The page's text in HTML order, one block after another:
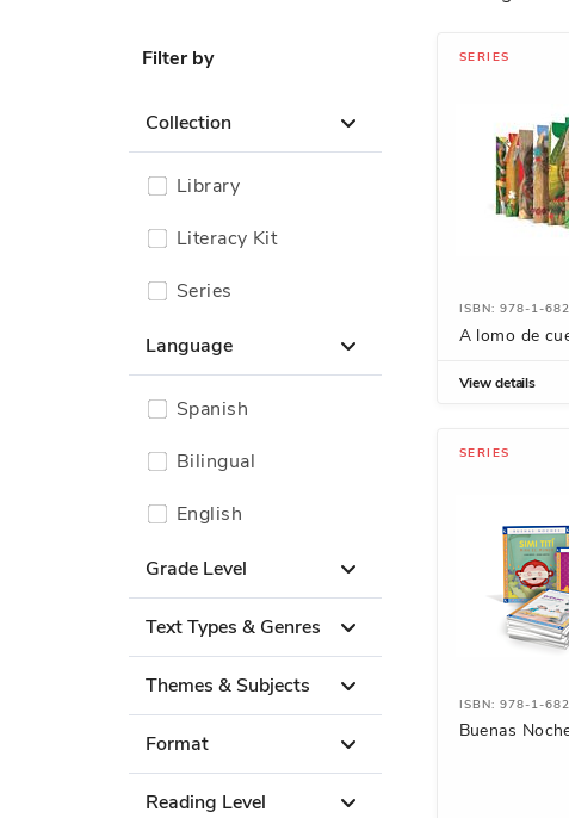
Filter by
Collection
Library
Literacy Kit
Series
Language
Spanish
Bilingual
English
Grade Level
Text Types & Genres
Themes & Subjects
Format
Reading Level
SERIES
ISBN: 978-1-
A lomo de
View details
SERIES
ISBN: 978-1-
Buenas